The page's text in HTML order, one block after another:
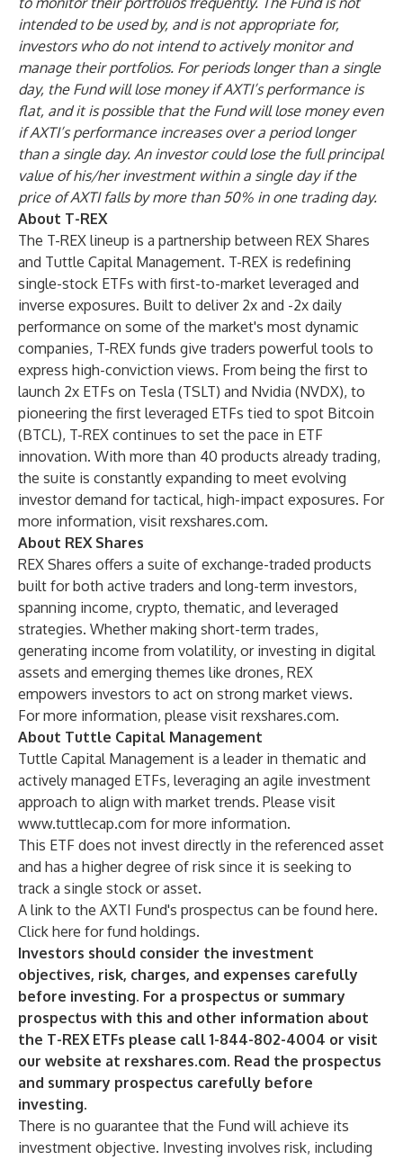
intended to be used by, and is not appropriate for,
investors who do not intend to actively monitor and
manage their portfolios. For periods longer than a single
day, the Fund will lose money if AXTI’s performance is
flat, and it is possible that the Fund will lose money even
if AXTI’s performance increases over a period longer
than a single day. An investor could lose the full principal
value of his/her investment within a single day if the
price of AXTI falls by more than 50% in one trading day.
About T-REX
The T-REX lineup is a partnership between REX Shares
and Tuttle Capital Management. T-REX is redefining
single-stock ETFs with first-to-market leveraged and
inverse exposures. Built to deliver 2x and -2x daily
performance on some of the market's most dynamic
companies, T-REX funds give traders powerful tools to
express high-conviction views. From being the first to
launch 2x ETFs on Tesla (TSLT) and Nvidia (NVDX), to
pioneering the first leveraged ETFs tied to spot Bitcoin
(BTCL), T-REX continues to set the pace in ETF
innovation. With more than 40 products already trading,
the suite is constantly expanding to meet evolving
investor demand for tactical, high-impact exposures. For
more information, visit rexshares.com.
About REX Shares
REX Shares offers a suite of exchange-traded products
built for both active traders and long-term investors,
spanning income, crypto, thematic, and leveraged
strategies. Whether making short-term trades,
generating income from volatility, or investing in digital
assets and emerging themes like drones, REX
empowers investors to act on strong market views.
For more information, please visit rexshares.com.
About Tuttle Capital Management
Tuttle Capital Management is a leader in thematic and
actively managed ETFs, leveraging an agile investment
approach to align with market trends. Please visit
www.tuttlecap.com for more information.
This ETF does not invest directly in the referenced asset
and has a higher degree of risk since it is seeking to
track a single stock or asset.
A link to the AXTI Fund's prospectus can be found here.
Click here for fund holdings.
Investors should consider the investment
objectives, risk, charges, and expenses carefully
before investing. For a prospectus or summary
prospectus with this and other information about
the T-REX ETFs please call 1-844-802-4004 or visit
our website at rexshares.com. Read the prospectus
and summary prospectus carefully before
investing.
There is no guarantee that the Fund will achieve its
investment objective. Investing involves risk, including